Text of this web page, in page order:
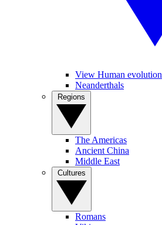
View Human evolution
Neanderthals
The Americas
Ancient China
Middle East
Romans